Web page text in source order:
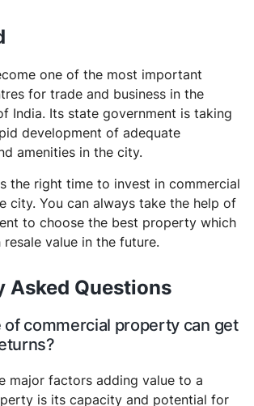
one of the most important
for trade and business in the
India. Its state government is taking
development of adequate
amenities in the city.
the right time to invest in commercial
city. You can always take the help of
to choose the best property which
value in the future.
Asked Questions
of commercial property can get
major factors adding value to a
is its capacity and potential for